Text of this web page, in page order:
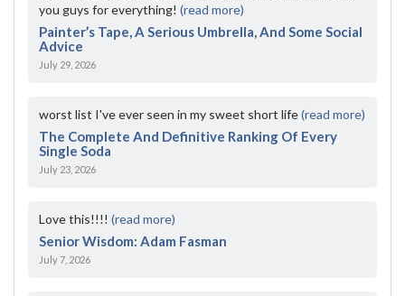
you guys for everything! (read more)
Painter’s Tape, A Serious Umbrella, And Some Social
Advice
July 29, 2026
worst list I've ever seen in my sweet short life(read more)
The Complete And Definitive Ranking Of Every
Single Soda
July 23, 2026
Love this!!!! (read more)
Senior Wisdom: Adam Fasman
July 7, 2026